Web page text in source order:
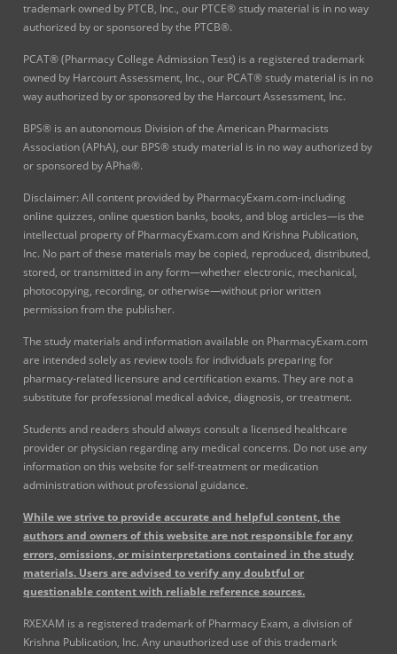
trademark owned by PTCB, Inc., our PTCE® study material is in no way
authorized by or sponsored by the PTCB®.
PCAT® (Pharmacy College Admission Test) is a registered trademark
owned by Harcourt Assessment, Inc., our PCAT® study material is in no
way authorized by or sponsored by the Harcourt Assessment, Inc.
BPS® is an autonomous Division of the American Pharmacists
Association (APhA), our BPS® study material is in no way authorized by
or sponsored by APha®.
Disclaimer: All content provided by PharmacyExam.com-including
online quizzes, online question banks, books, and blog articles—is the
intellectual property of PharmacyExam.com and Krishna Publication,
Inc. No part of these materials may be copied, reproduced, distributed,
stored, or transmitted in any form—whether electronic, mechanical,
photocopying, recording, or otherwise—without prior written
permission from the publisher.
The study materials and information available on PharmacyExam.com
are intended solely as review tools for individuals preparing for
pharmacy-related licensure and certification exams. They are not a
substitute for professional medical advice, diagnosis, or treatment.
Students and readers should always consult a licensed healthcare
provider or physician regarding any medical concerns. Do not use any
information on this website for self-treatment or medication
administration without professional guidance.
While we strive to provide accurate and helpful content, the
authors and owners of this website are not responsible for any
errors, omissions, or misinterpretations contained in the study
materials. Users are advised to verify any doubtful or
questionable content with reliable reference sources.
RXEXAM is a registered trademark of Pharmacy Exam, a division of
Krishna Publication, Inc. Any unauthorized use of this trademark